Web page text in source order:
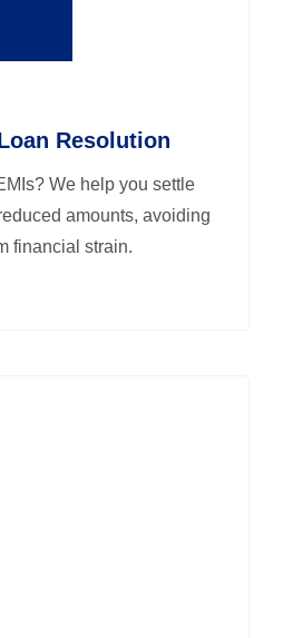
Resolution
We help you settle
amounts, avoiding
financial strain.